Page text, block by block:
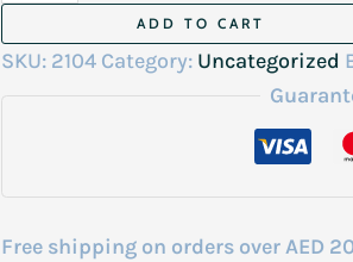
Soothing
quantity
ADD TO CART
SKU: 2104 Category: Uncategorized
Free shipping on orders over AED